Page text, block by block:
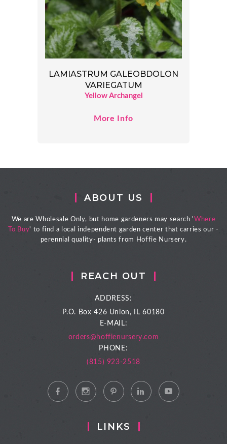
LAMIASTRUM GALEOBDOLON
VARIEGATUM
Yellow Archangel
More Info
ABOUT US
We are Wholesale Only, but home gardeners may search 'Where
To Buy' to find a local independent garden center that carries our -
perennial quality- plants from Hoffie Nursery.
REACH OUT
ADDRESS:
P.O. Box 426 Union, IL 60180
E-MAIL:
orders@hoffienursery.com
PHONE:
(815) 923-2518
LINKS